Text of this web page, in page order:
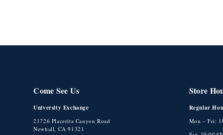
Come See Us
University Exchange
21726 Placerita Canyon Road
Newhall, CA 91321
Store
Regular
Mon – Fri: